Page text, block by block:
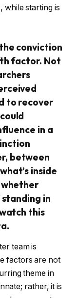
while starting is
conviction
factor. Not
to recover
in a
between
inside
whether
in
this
team is
factors are not
theme in
rather, it is